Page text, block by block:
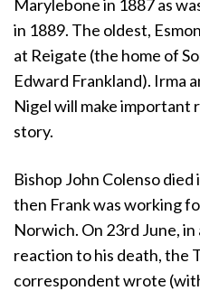
Marylebone in 1887 as
in 1889. The oldest,
at Reigate (the home of
Edward Frankland). Irma
Nigel will make important
story.
Bishop John Colenso
then Frank was working
Norwich. On 23rd June,
reaction to his death, the
correspondent wrote